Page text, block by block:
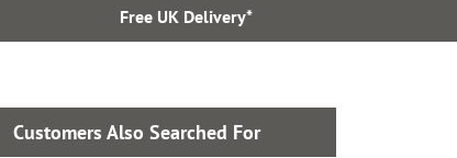
Free UK Delivery*
Customers Also Searched For